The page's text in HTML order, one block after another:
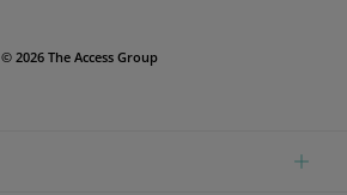
© 2026 The Access Group